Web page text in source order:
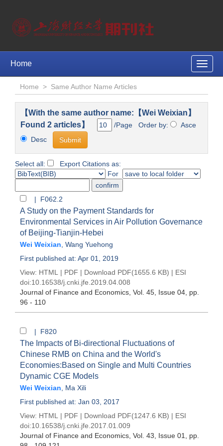
Toggle
Home
Home > Same Author Name Articles
【With the same author name:【Wei Weixian】
Found 2 articles】
/Page Order by:
Asce
Desc
Select all:
Export Citations as:
For
| F062.2
A Study on the Payment Standards for
Environmental Services in Air Pollution Governance
of Beijing-Tianjin-Hebei
Wei Weixian Wang Yuehong
First published at: Apr 01, 2019
View: HTML | PDF | Download PDF(1655.6 KB) | ESI
doi:10.16538/j.cnki.jfe.2019.04.008
Journal of Finance and Economics , Vol. 45, Issue 04 , pp.
96 - 110
| F820
The Impacts of Bi-directional Fluctuations of
Chinese RMB on China and the World's
Economies:Based on Single and Multi Countries
Dynamic CGE Models
Wei Weixian
Ma Xili
First published at: Jan 03, 2017
View: HTML | PDF | Download PDF(1247.6 KB) | ESI
doi:10.16538/j.cnki.jfe.2017.01.009
Journal of Finance and Economics , Vol. 43, Issue 01
, pp.